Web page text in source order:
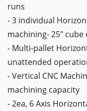
runs
- 3 individual
machining- 25" cube
- Multi-pallet
unattended
- Vertical CNC
machining capacity
- 2ea, 6 Axis